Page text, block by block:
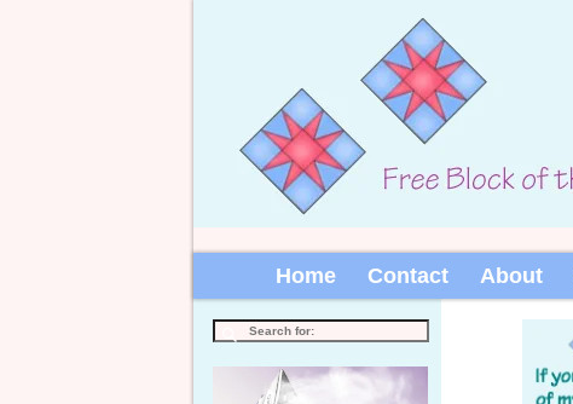
Home Contact About